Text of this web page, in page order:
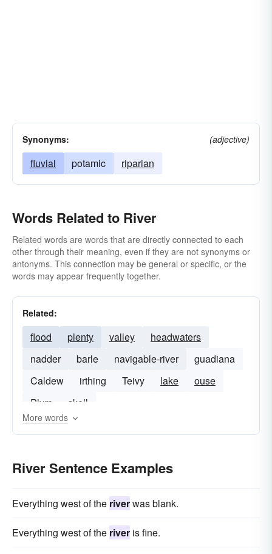
Synonyms: (adjective)
fluvial potamic riparian
Words Related to River
Related words are words that are directly connected to each
other through their meaning, even if they are not synonyms or
antonyms. This connection may be general or specific, or the
words may appear frequently together.
Related:
flood plenty valley
headwaters
nadder
barle navigable-river
guadiana
Caldew
irthing Teivy lake
ouse
Plym
skell
More words
River Sentence Examples
Everything west of the riverwas blank.
Everything west of the river is fine.